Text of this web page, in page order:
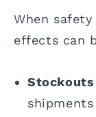
When
effects can
Stockouts